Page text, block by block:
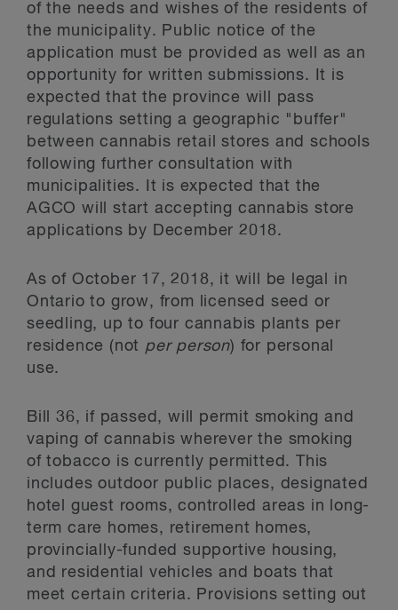
of the needs and wishes of the residents of
the municipality. Public notice of the
application must be provided as well as an
opportunity for written submissions. It is
expected that the province will pass
regulations setting a geographic "buffer"
between cannabis retail stores and schools
following further consultation with
municipalities. It is expected that the
AGCO will start accepting cannabis store
applications by December 2018.
As of October 17, 2018, it will be legal in
Ontario to grow, from licensed seed or
seedling, up to four cannabis plants per
residence (not per person) for personal
use.
Bill 36, if passed, will permit smoking and
vaping of cannabis wherever the smoking
of tobacco is currently permitted. This
includes outdoor public places, designated
hotel guest rooms, controlled areas in long-
term care homes, retirement homes,
provincially-funded supportive housing,
and residential vehicles and boats that
meet certain criteria. Provisions setting out